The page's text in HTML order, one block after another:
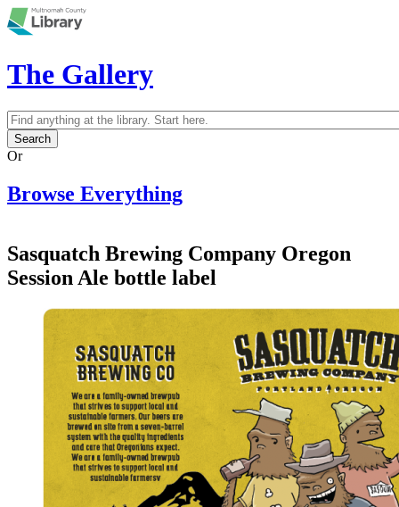
Skip to main content
The Gallery
Search form
Search
Or
Browse Everything
Sasquatch Brewing Company Oregon
Session Ale bottle label